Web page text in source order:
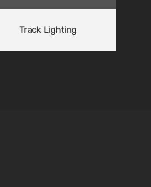
Track Lighting